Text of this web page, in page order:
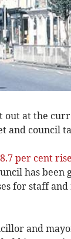
out at the
and council
per cent
has been
for staff
and